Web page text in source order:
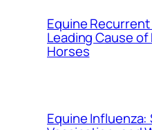
Equine
Leading Cause
Horses
Equine Influenza: